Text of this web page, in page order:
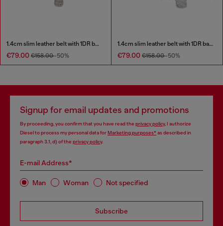
1.4cm slim leather belt with 1DR bag charm
€79.00 €158.00-50%
1.4cm slim leather belt with 1DR bag charm
€79.00 €158.00-50%
Signup for email updates and promotions
By proceeding, you confirm that you have read the privacy policy, I authorize
Diesel to process my personal data forMarketing purposes*as described in
paragraph 3.1, d) of the privacy policy.
E-mail Address*
Man Woman Not specified
Subscribe